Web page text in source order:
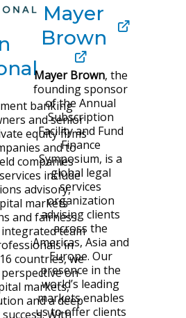
banking
and senior
equity firms
and to
companies
include
advisory,
markets
and fairness
team
in
countries, we
on
markets,
and a deep
With
Mayer
Brown
Mayer Brown, the
founding sponsor
of the Annual
Subscription
Facility and Fund
Finance
Symposium, is a
global legal
services
organization
advising clients
across the
Americas, Asia and
Europe. Our
presence in the
world’s leading
markets enables
us to offer clients